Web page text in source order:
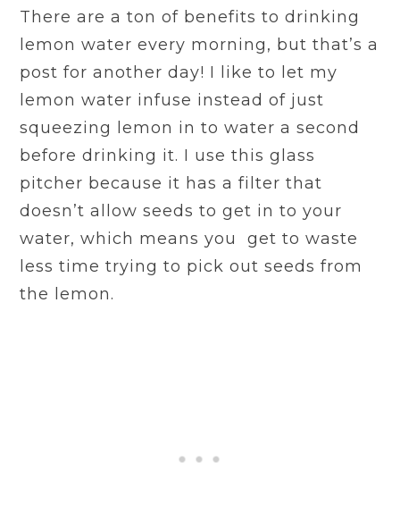
There are a ton of benefits to drinking
lemon water every morning, but that’s a
post for another day! I like to let my
lemon water infuse instead of just
squeezing lemon in to water a second
before drinking it. I use this glass
pitcher because it has a filter that
doesn’t allow seeds to get in to your
water, which means you get to waste
less time trying to pick out seeds from
the lemon.